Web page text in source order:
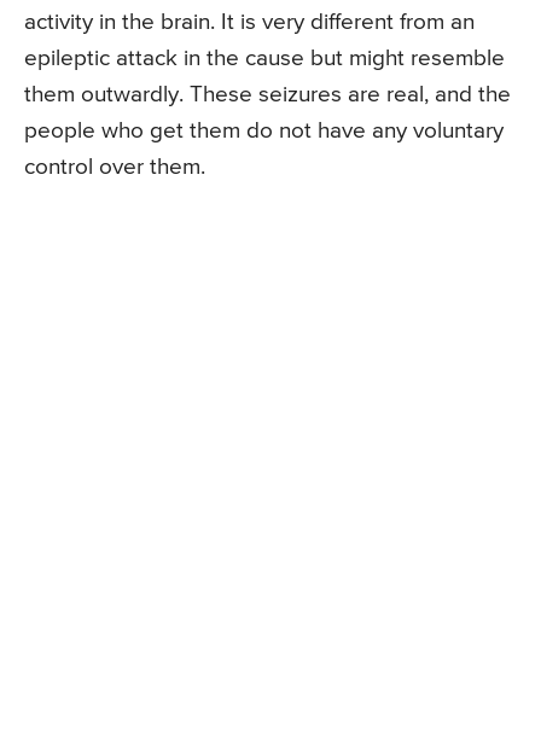
activity in the brain. It is very different from an
epileptic attack in the cause but might resemble
them outwardly. These seizures are real, and the
people who get them do not have any voluntary
control over them.